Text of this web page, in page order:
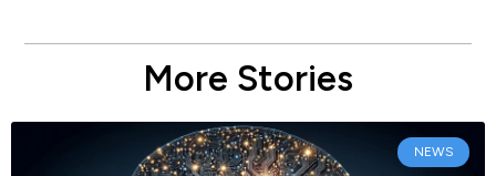
More Stories
NEWS